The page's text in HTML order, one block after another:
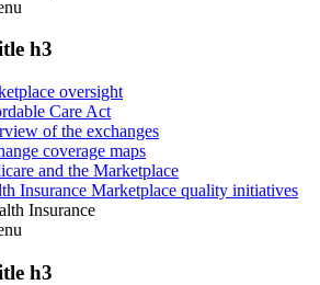
h3
oversight
Care Act
of the exchanges
coverage maps
and the Marketplace
Insurance Marketplace quality initiatives
Insurance
h3